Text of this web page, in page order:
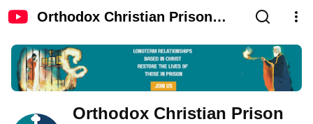
Orthodox Christian Prison
Orthodox Christian Prison